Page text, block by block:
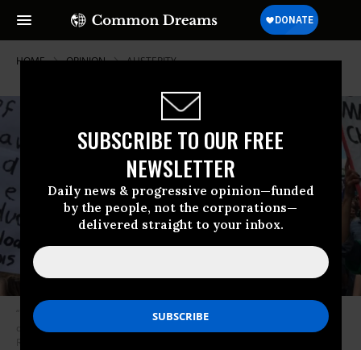
SUBSCRIBE TO OUR FREE
NEWSLETTER
Daily news & progressive opinion—funded
by the people, not the corporations—
delivered straight to your inbox.
HOME OPINION AUSTERITY
“Millions of children arrive at school burdened by the costs of secular
decline before they ever enter their first class.” (Photo: Unite the
Resistance/Twitter)